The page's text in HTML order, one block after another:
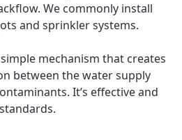
We commonly install
and sprinkler systems.
mechanism that creates
between the water supply
It’s effective and